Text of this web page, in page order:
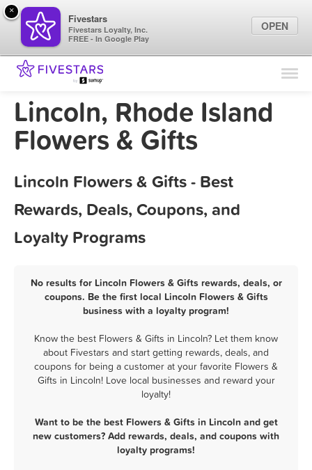
Find Locations
Marketing Tips
Lincoln, Rhode Island
Flowers & Gifts
Lincoln Flowers & Gifts - Best
Rewards, Deals, Coupons, and
Loyalty Programs
No results for Lincoln Flowers & Gifts rewards, deals, or
coupons. Be the first local Lincoln Flowers & Gifts
business with a loyalty program!
Know the best Flowers & Gifts in Lincoln? Let them know
about Fivestars and start getting rewards, deals, and
coupons for being a customer at your favorite Flowers &
Gifts in Lincoln! Love local businesses and reward your
loyalty!
Want to be the best Flowers & Gifts in Lincoln and get
new customers? Add rewards, deals, and coupons with
loyalty programs!
×
Fivestars
Fivestars Loyalty, Inc.
FREE - In Google Play
OPEN